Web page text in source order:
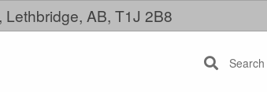
AB, T1J 2B8
Search